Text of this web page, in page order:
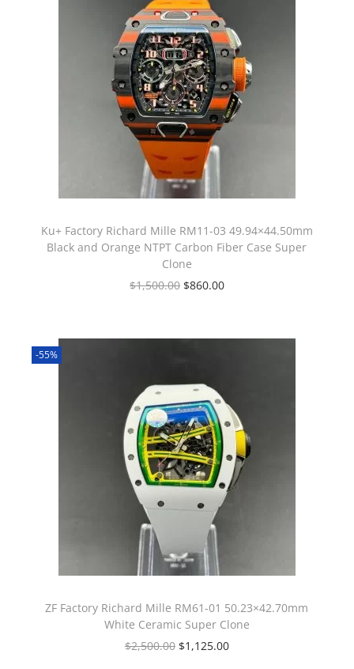
Ku+ Factory Richard Mille RM11-03 49.94×44.50mm
Black and Orange NTPT Carbon Fiber Case Super
Clone
$1,500.00 $860.00
-55%
ZF Factory Richard Mille RM61-01 50.23×42.70mm
White Ceramic Super Clone
$2,500.00 $1,125.00